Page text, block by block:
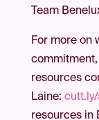
Team
For more on
resources
Laine:
resources in